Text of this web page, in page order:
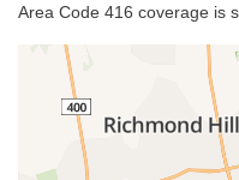
Area Code 416 coverage is